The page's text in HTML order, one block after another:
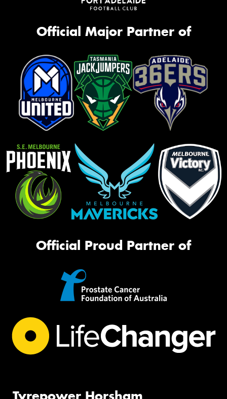
Official Major Partner of
Official Proud Partner of